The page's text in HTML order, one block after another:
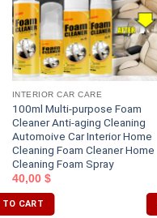
INTERIOR CAR CARE
100ml Multi-purpose Foam
Cleaner Anti-aging Cleaning
Automoive Car Interior Home
Cleaning Foam Cleaner Home
Cleaning Foam Spray
40,00 $
TO CART